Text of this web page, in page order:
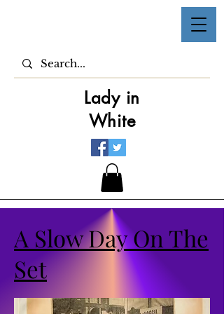
Lady in
White
A Slow Day On The
Set